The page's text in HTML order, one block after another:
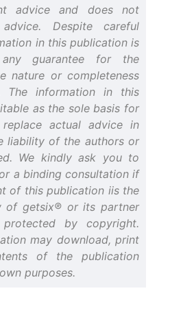
advice and does not
Despite careful
in this publication is
guarantee for the
nature or completeness
The information in this
as the sole basis for
actual advice in
liability of the authors or
We kindly ask you to
a binding consultation if
of this publication iis the
of getsix® or its partner
by copyright.
may download, print
of the publication
purposes.